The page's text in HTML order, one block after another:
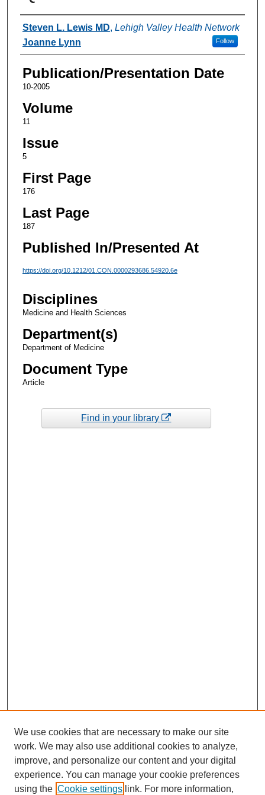
Authors
Steven L. Lewis MD, Lehigh Valley Health Network
Follow
Joanne Lynn
Publication/Presentation Date
10-2005
Volume
11
Issue
5
First Page
176
Last Page
187
Published In/Presented At
https://doi.org/10.1212/01.CON.0000293686.54920.6e
Disciplines
Medicine and Health Sciences
Department(s)
Department of Medicine
Document Type
Article
Find in your library
We use cookies that are necessary to make our site
work. We may also use additional cookies to analyze,
improve, and personalize our content and your digital
experience. You can manage your cookie preferences
using the Cookie settings link. For more information,